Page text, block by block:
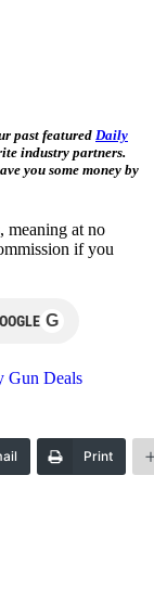
past featured Daily
industry partners.
you some money by
meaning at no
if you
G
Gun Deals
Print